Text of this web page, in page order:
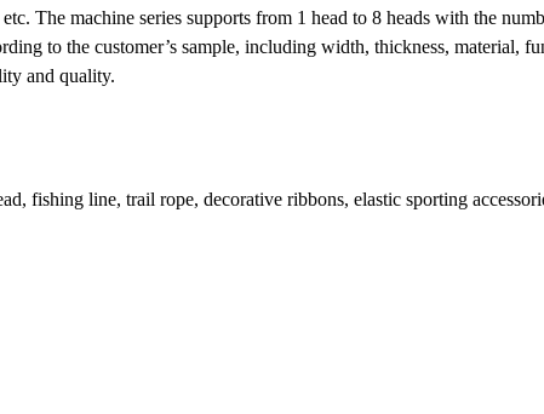
The machine series supports from 1 head to 8 heads with the
to the customer’s sample, including width, thickness, material,
and quality.
fishing line, trail rope, decorative ribbons, elastic sporting